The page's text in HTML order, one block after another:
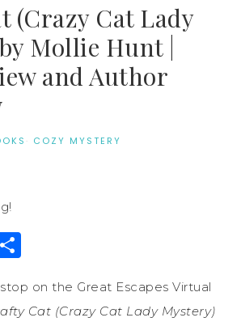
(Crazy Cat Lady
Mollie Hunt |
and Author
· COZY MYSTERY
on the Great Escapes Virtual
Cat (Crazy Cat Lady Mystery)